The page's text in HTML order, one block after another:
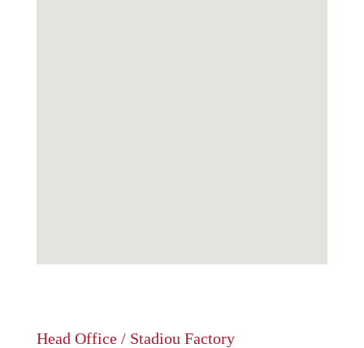
Head Office / Stadiou Factory